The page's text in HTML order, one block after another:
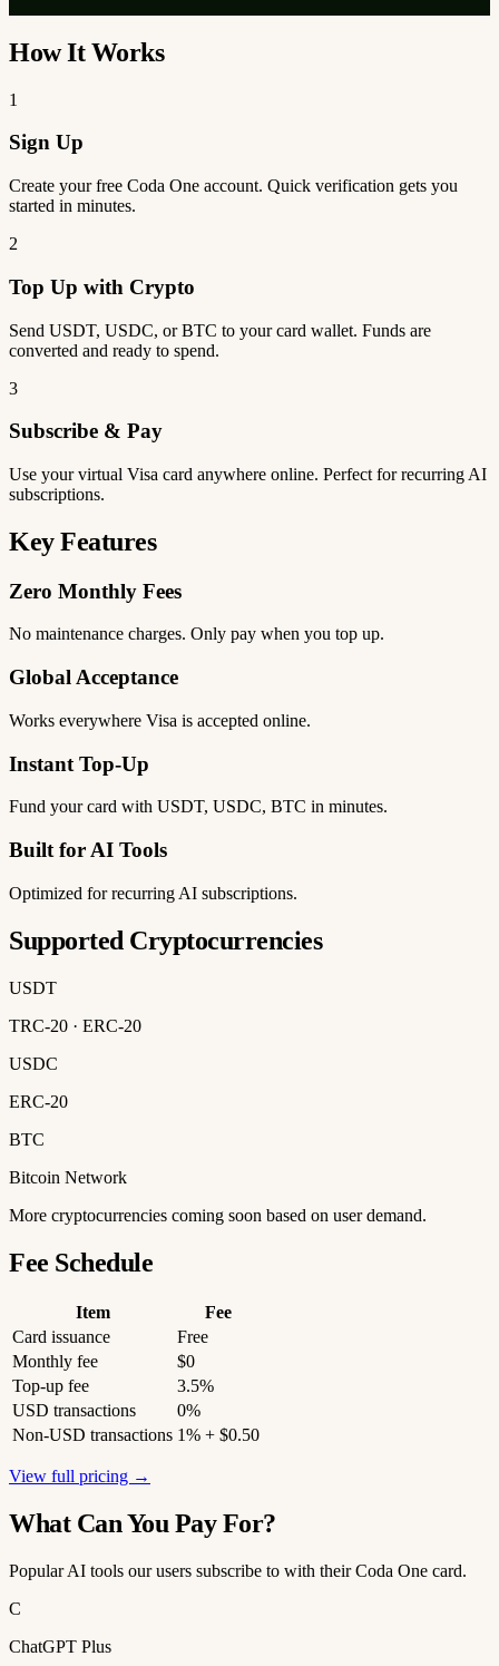
How It Works
1
Sign Up
Create your free Coda One account. Quick verification gets you
started in minutes.
2
Top Up with Crypto
Send USDT, USDC, or BTC to your card wallet. Funds are
converted and ready to spend.
3
Subscribe & Pay
Use your virtual Visa card anywhere online. Perfect for recurring AI
subscriptions.
Key Features
Zero Monthly Fees
No maintenance charges. Only pay when you top up.
Global Acceptance
Works everywhere Visa is accepted online.
Instant Top-Up
Fund your card with USDT, USDC, BTC in minutes.
Built for AI Tools
Optimized for recurring AI subscriptions.
Supported Cryptocurrencies
USDT
TRC-20 · ERC-20
USDC
ERC-20
BTC
Bitcoin Network
More cryptocurrencies coming soon based on user demand.
Fee Schedule
Item
Fee
Card issuance
Free
Monthly fee
$0
Top-up fee
3.5%
USD transactions
0%
Non-USD transactions 1% + $0.50
View full pricing →
What Can You Pay For?
Popular AI tools our users subscribe to with their Coda One card.
C
ChatGPT Plus